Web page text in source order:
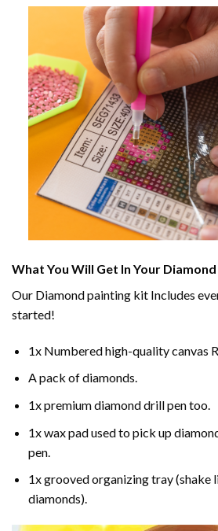
What You Will Get In Your
Our Diamond painting kit Includes
started!
1x Numbered high-quality canvas
A pack of diamonds.
1x premium diamond drill pen too.
1x wax pad used to pick up
pen.
1x grooved organizing tray (shake
diamonds).